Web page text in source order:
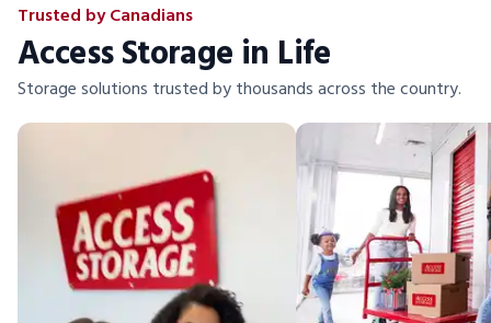
Trusted by Canadians
Access Storage in Life
Storage solutions trusted by thousands across the country.